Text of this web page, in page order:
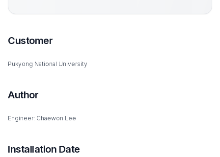
Customer
Pukyong National University
Author
Engineer: Chaewon Lee
Installation Date